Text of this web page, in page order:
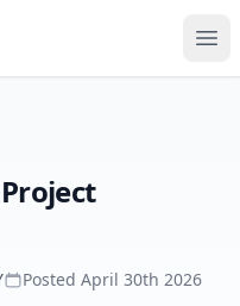
Posted April 30th 2026